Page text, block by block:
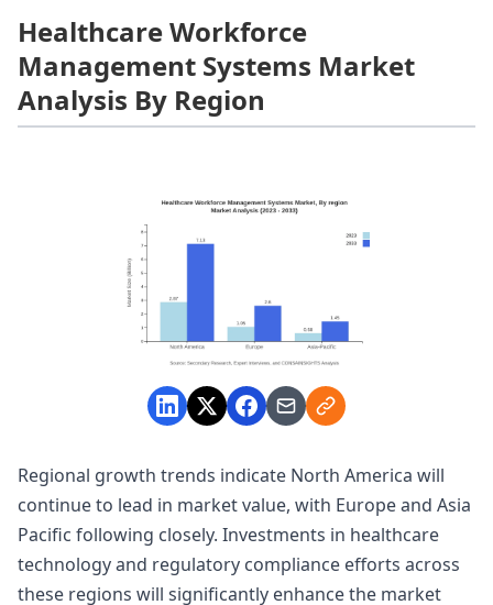
Healthcare Workforce
Management Systems Market
Analysis By Region
Regional growth trends indicate North America will
continue to lead in market value, with Europe and Asia
Pacific following closely. Investments in healthcare
technology and regulatory compliance efforts across
these regions will significantly enhance the market